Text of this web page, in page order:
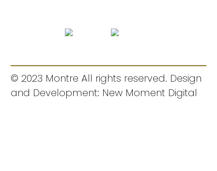
© 2023 Montre All rights reserved. Design
and Development: New Moment Digital